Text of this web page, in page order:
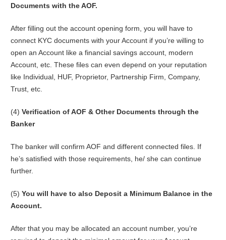
Documents with the AOF.
After filling out the account opening form, you will have to
connect KYC documents with your Account if you’re willing to
open an Account like a financial savings account, modern
Account, etc. These files can even depend on your reputation
like Individual, HUF, Proprietor, Partnership Firm, Company,
Trust, etc.
(4) Verification of AOF & Other Documents through the
Banker
The banker will confirm AOF and different connected files. If
he’s satisfied with those requirements, he/ she can continue
further.
(5) You will have to also Deposit a Minimum Balance in the
Account.
After that you may be allocated an account number, you’re